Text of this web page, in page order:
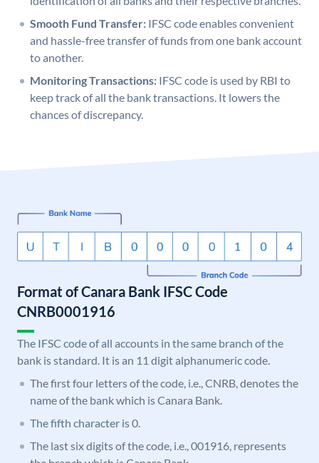
Smooth Fund Transfer: IFSC code enables convenient
and hassle-free transfer of funds from one bank account
to another.
Monitoring Transactions: IFSC code is used by RBI to
keep track of all the bank transactions. It lowers the
chances of discrepancy.
Format of Canara Bank IFSC Code
CNRB0001916
The IFSC code of all accounts in the same branch of the
bank is standard. It is an 11 digit alphanumeric code.
The first four letters of the code, i.e., CNRB, denotes the
name of the bank which is Canara Bank.
The fifth character is 0.
The last six digits of the code, i.e., 001916, represents